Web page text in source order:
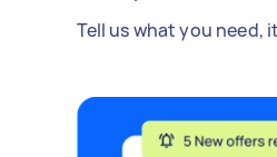
Tell us what you need,